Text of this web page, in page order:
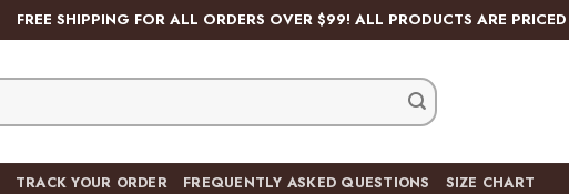
FREE SHIPPING FOR ALL ORDERS OVER $99! ALL PRODUCTS ARE
TRACK YOUR ORDER FREQUENTLY ASKED QUESTIONS SIZE CHART